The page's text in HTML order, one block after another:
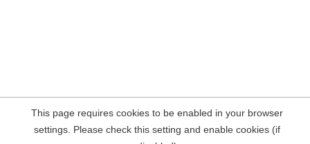
This page requires cookies to be enabled in your browser
settings. Please check this setting and enable cookies (if